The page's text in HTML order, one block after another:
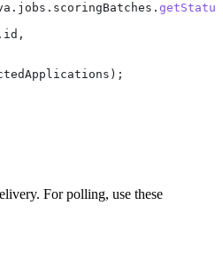
. jobs . scoringBatches . getStatus
. id ,
);
For polling, use these